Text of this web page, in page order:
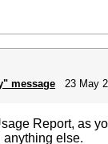
message 23 May
Report, as
anything else.